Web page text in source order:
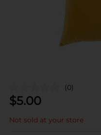
(0)
$5.00
Not sold at your store